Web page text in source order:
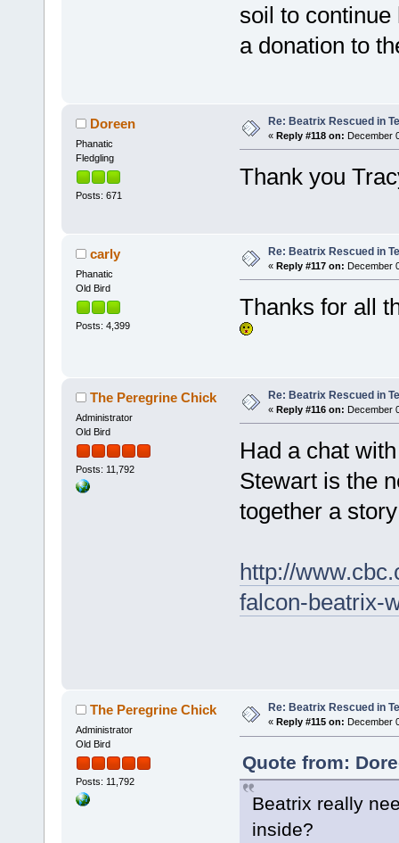
soil to
a donation to
Doreen
Phanatic
Fledgling
Posts: 671
Re: Beatrix Rescued in
« Reply #118 on: December
Thank you
carly
Phanatic
Old Bird
Posts: 4,399
Re: Beatrix Rescued in
« Reply #117 on: December
Thanks for all
The Peregrine Chick
Administrator
Old Bird
Posts: 11,792
Re: Beatrix Rescued in
« Reply #116 on: December
Had a chat
Stewart is the
together a
http://
falcon-beatrix-
The Peregrine Chick
Administrator
Old Bird
Posts: 11,792
Re: Beatrix Rescued in
« Reply #115 on: December
Quote from:
Beatrix really
inside?